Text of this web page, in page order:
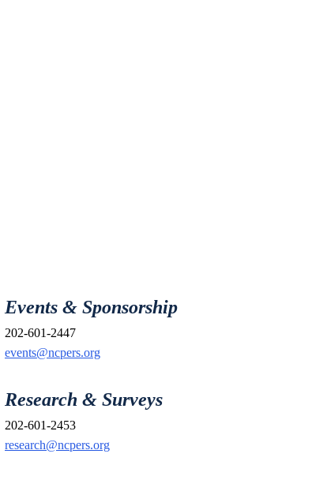
Events & Sponsorship
202-601-2447
events@ncpers.org
Research & Surveys
202-601-2453
research@ncpers.org